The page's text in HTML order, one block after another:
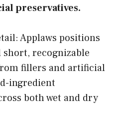
preservatives.
Applaws positions
recognizable
fillers and artificial
ingredient
both wet and dry